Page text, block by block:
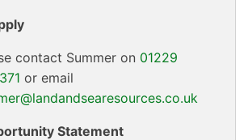
contact Summer on 01229
or email
Statement